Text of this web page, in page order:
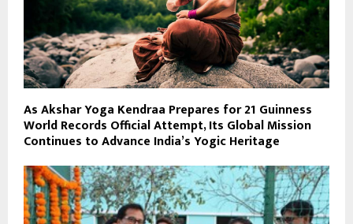
As Akshar Yoga Kendraa Prepares for 21 Guinness
World Records Official Attempt, Its Global Mission
Continues to Advance India’s Yogic Heritage